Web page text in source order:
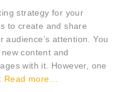
strategy for your
to create and share
attention. You
content and
with it. However, one
Read more…